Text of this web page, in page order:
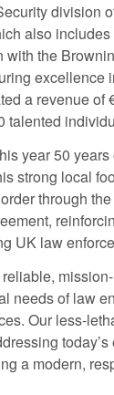
division
also
with the
excellence
a revenue of
talented
year 50
strong local
through
UK law
needs of law
Our less-
a modern,